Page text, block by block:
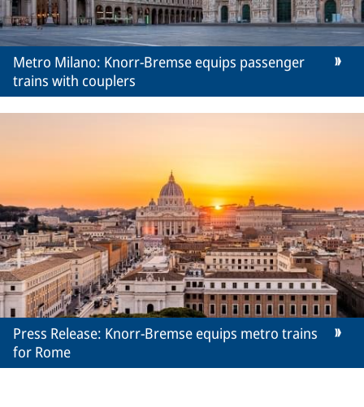
Metro Milano: Knorr-Bremse equips passenger
trains with couplers
Press Release: Knorr-Bremse equips metro trains
for Rome